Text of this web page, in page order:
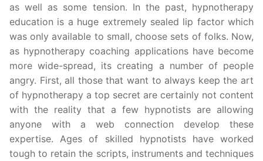
as well as some tension. In the past, hypnotherapy
education is a huge extremely sealed lip factor which
was only available to small, choose sets of folks. Now,
as hypnotherapy coaching applications have become
more wide-spread, its creating a number of people
angry. First, all those that want to always keep the art
of hypnotherapy a top secret are certainly not content
with the reality that a few hypnotists are allowing
anyone with a web connection develop these
expertise. Ages of skilled hypnotists have worked
tough to retain the scripts, instruments and techniques